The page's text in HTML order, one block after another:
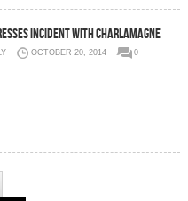
Incident With Charlamagne
OCTOBER 20, 2014
0